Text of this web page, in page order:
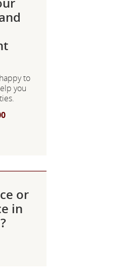
to
you
or
in